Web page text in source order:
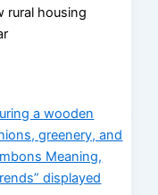
rural housing